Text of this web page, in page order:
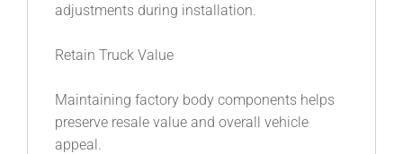
adjustments during installation.
Retain Truck Value
Maintaining factory body components helps
preserve resale value and overall vehicle
appeal.